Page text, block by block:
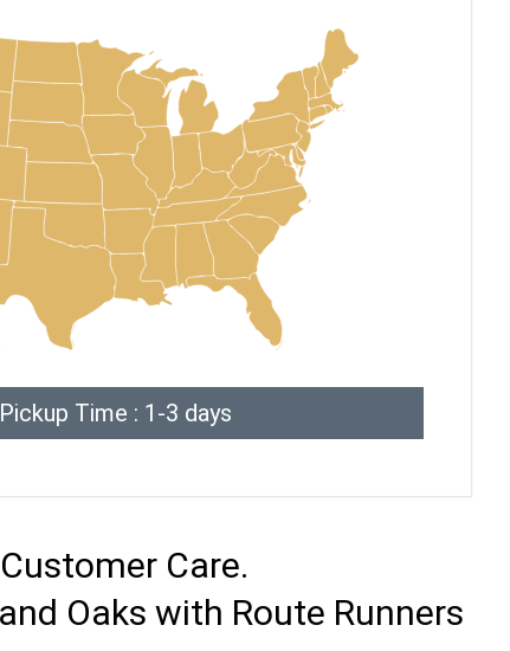
Time : 1-3 days
Care.
Oaks with Route Runners